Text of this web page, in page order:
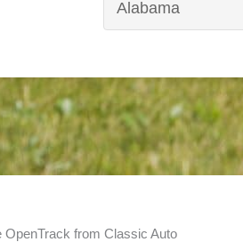
OpenTrack from Classic Auto